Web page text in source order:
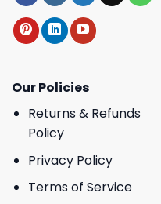
Our Policies
Returns & Refunds
Policy
Privacy Policy
Terms of Service